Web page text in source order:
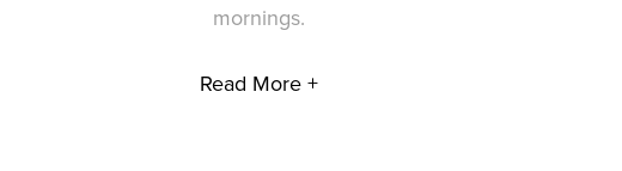
mornings.
Read More +